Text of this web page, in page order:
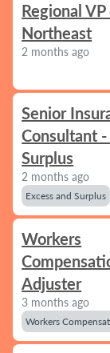
Regional VP
Northeast
2 months ago
Senior
Consultant -
Surplus
2 months ago
Excess and Surplus
Workers
Adjuster
3 months ago
Workers